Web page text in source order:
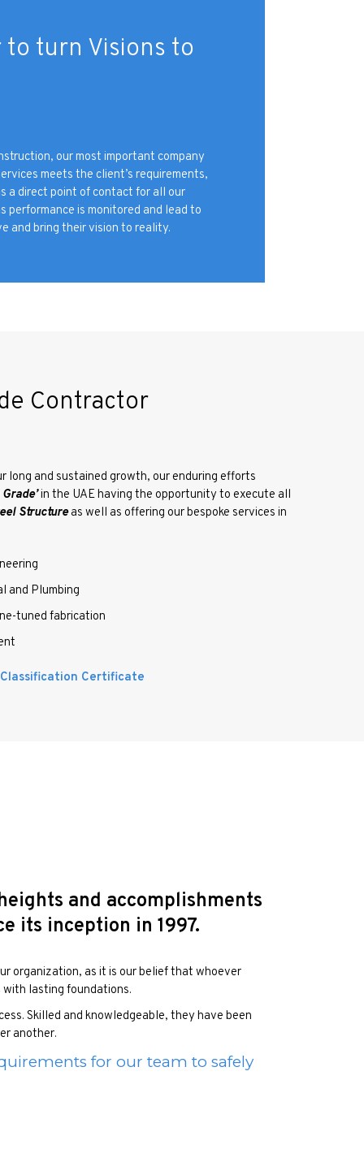
to turn Visions to
our most important company
meets the client’s requirements,
a direct point of contact for all our
performance is monitored and lead to
and bring their vision to reality.
Contractor
long and sustained growth, our enduring efforts
in the UAE having the opportunity to execute all
Structureas well as offering our bespoke services in
Plumbing
tuned fabrication
Certificate
and accomplishments
its inception in 1997.
organization, as it is our belief that whoever
with lasting foundations.
Skilled and knowledgeable, they have been
another.
for our team to safely